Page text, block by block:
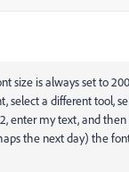
size is always set to
a different tool,
enter my text, and
the next day) the